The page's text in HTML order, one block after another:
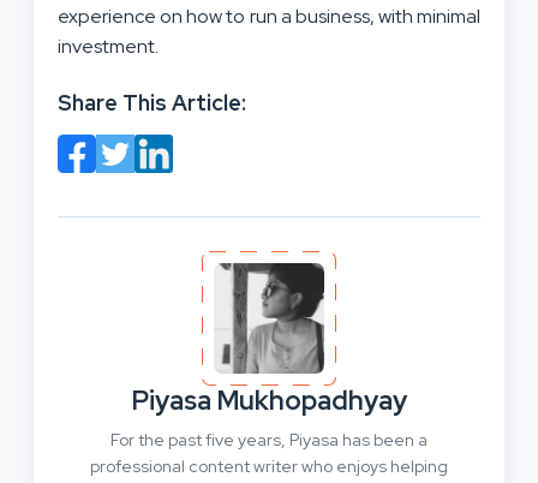
experience on how to run a business, with minimal
investment.
Share This Article:
Piyasa Mukhopadhyay
For the past five years, Piyasa has been a
professional content writer who enjoys helping